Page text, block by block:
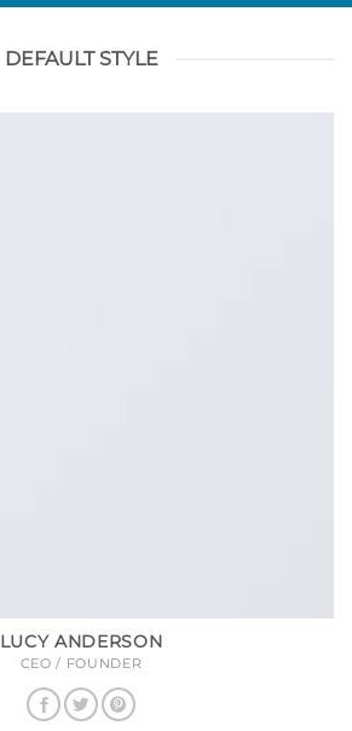
DEFAULT STYLE
LUCY ANDERSON
CEO / FOUNDER